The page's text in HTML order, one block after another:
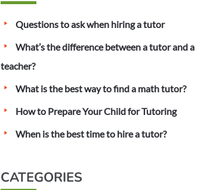
h
o
Questions to ask when hiring a tutor
What’s the difference between a tutor and a
teacher?
What is the best way to find a math tutor?
How to Prepare Your Child for Tutoring
When is the best time to hire a tutor?
CATEGORIES